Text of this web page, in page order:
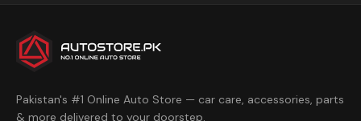
Pakistan's #1 Online Auto Store — car care, accessories, parts
& more delivered to your doorstep.